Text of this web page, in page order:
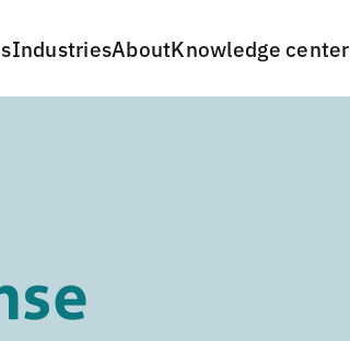
IndustriesAboutKnowledge center